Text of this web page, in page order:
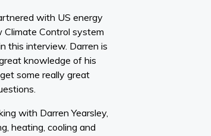
with US energy
Control system
this interview. Darren is
knowledge of his
some really great
with Darren Yearsley,
heating, cooling and